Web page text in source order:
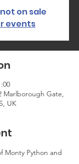
on sale
events
Marlborough Gate,
UK
Monty Python and